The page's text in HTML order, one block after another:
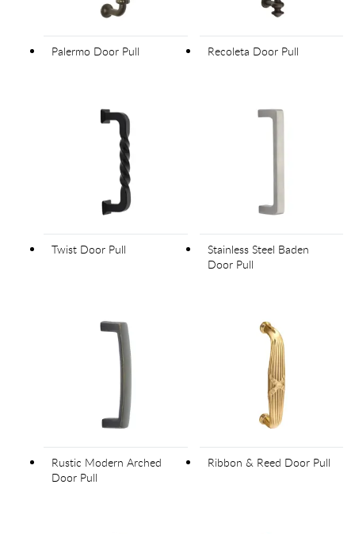
Palermo Door Pull Recoleta Door Pull
Twist Door Pull
Stainless Steel Baden
Door Pull
Rustic Modern Arched
Door Pull
Ribbon & Reed Door Pull